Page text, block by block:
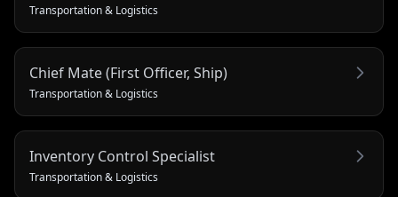
Transportation & Logistics
Chief Mate (First Officer, Ship)
Transportation & Logistics
Inventory Control Specialist
Transportation & Logistics